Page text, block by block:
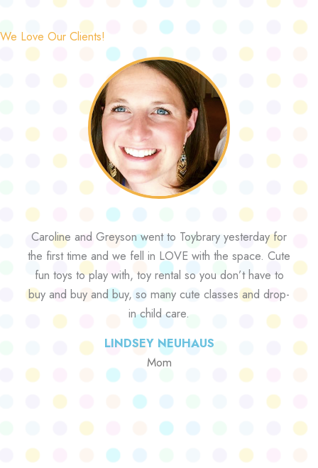
We Love Our Clients!
Caroline and Greyson went to Toybrary yesterday for
the first time and we fell in LOVE with the space. Cute
fun toys to play with, toy rental so you don’t have to
buy and buy and buy, so many cute classes and drop-
in child care.
LINDSEY NEUHAUS
Mom